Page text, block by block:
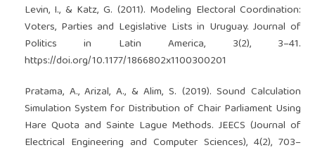
Levin, I., & Katz, G. (2011). Modeling Electoral Coordination:
Voters, Parties and Legislative Lists in Uruguay. Journal of
Politics in Latin America, 3(2), 3–41.
https://doi.org/10.1177/1866802x1100300201
Pratama, A., Arizal, A., & Alim, S. (2019). Sound Calculation
Simulation System for Distribution of Chair Parliament Using
Hare Quota and Sainte Lague Methods. JEECS (Journal of
Electrical Engineering and Computer Sciences), 4(2), 703–